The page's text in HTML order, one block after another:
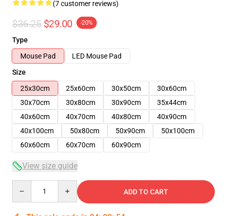
(7 customer reviews)
$36.25 $29.00 -20%
Type
Mouse Pad
LED Mouse Pad
Size
25x30cm
25x60cm 30x50cm
30x60cm
30x70cm
30x80cm 30x90cm
35x44cm
40x60cm
40x70cm 40x80cm
40x90cm
40x100cm
50x80cm 50x90cm
50x100cm
60x60cm
60x70cm 60x90cm
View size guide
ADD TO CART